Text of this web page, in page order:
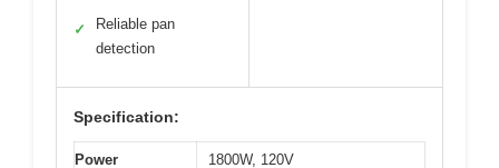
✓
Reliable pan
detection
Specification:
Power 1800W, 120V